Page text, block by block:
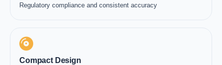
Regulatory compliance and consistent accuracy
Compact Design